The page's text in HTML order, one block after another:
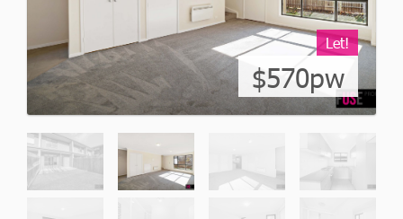
Let!
$570pw